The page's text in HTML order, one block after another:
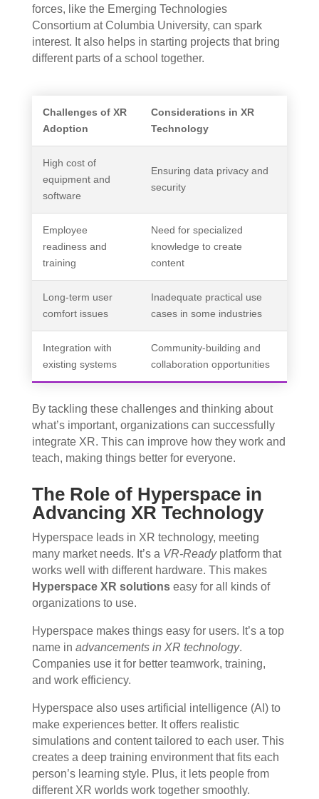
forces, like the Emerging Technologies
Consortium at Columbia University, can spark
interest. It also helps in starting projects that bring
different parts of a school together.
Challenges of XR
Adoption
Considerations in XR
Technology
High cost of
equipment and
software
Ensuring data privacy and
security
Employee
readiness and
training
Need for specialized
knowledge to create
content
Long-term user
comfort issues
Inadequate practical use
cases in some industries
Integration with
existing systems
Community-building and
collaboration opportunities
By tackling these challenges and thinking about
what’s important, organizations can successfully
integrate XR. This can improve how they work and
teach, making things better for everyone.
The Role of Hyperspace in
Advancing XR Technology
Hyperspace leads in XR technology, meeting
many market needs. It’s a VR-Readyplatform that
works well with different hardware. This makes
Hyperspace XR solutionseasy for all kinds of
organizations to use.
Hyperspace makes things easy for users. It’s a top
name in advancements in XR technology.
Companies use it for better teamwork, training,
and work efficiency.
Hyperspace also uses artificial intelligence (AI) to
make experiences better. It offers realistic
simulations and content tailored to each user. This
creates a deep training environment that fits each
person’s learning style. Plus, it lets people from
different XR worlds work together smoothly.